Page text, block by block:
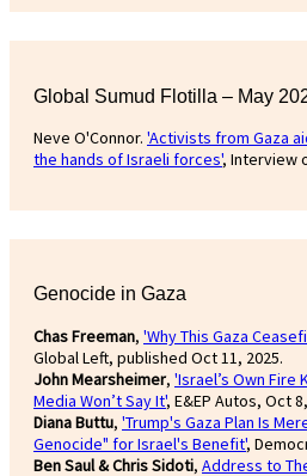
Global Sumud Flotilla – May
Neve O'Connor. 'Activists from Gaza
the hands of Israeli forces', Interview
Genocide in Gaza
Chas Freeman, 'Why This Gaza
Global Left, published Oct 11, 2025.
John Mearsheimer, 'Israel’s Own Fire
Media Won’t Say It', E&EP Autos, Oct
Diana Buttu, 'Trump's Gaza Plan Is
Genocide" for Israel's Benefit',
Ben Saul & Chris Sidoti, Address to